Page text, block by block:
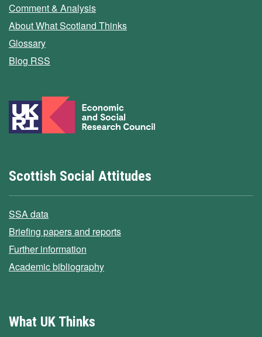
Comment & Analysis
About What Scotland Thinks
Glossary
Blog RSS
Scottish Social Attitudes
SSA data
Briefing papers and reports
Further information
Academic bibliography
What UK Thinks